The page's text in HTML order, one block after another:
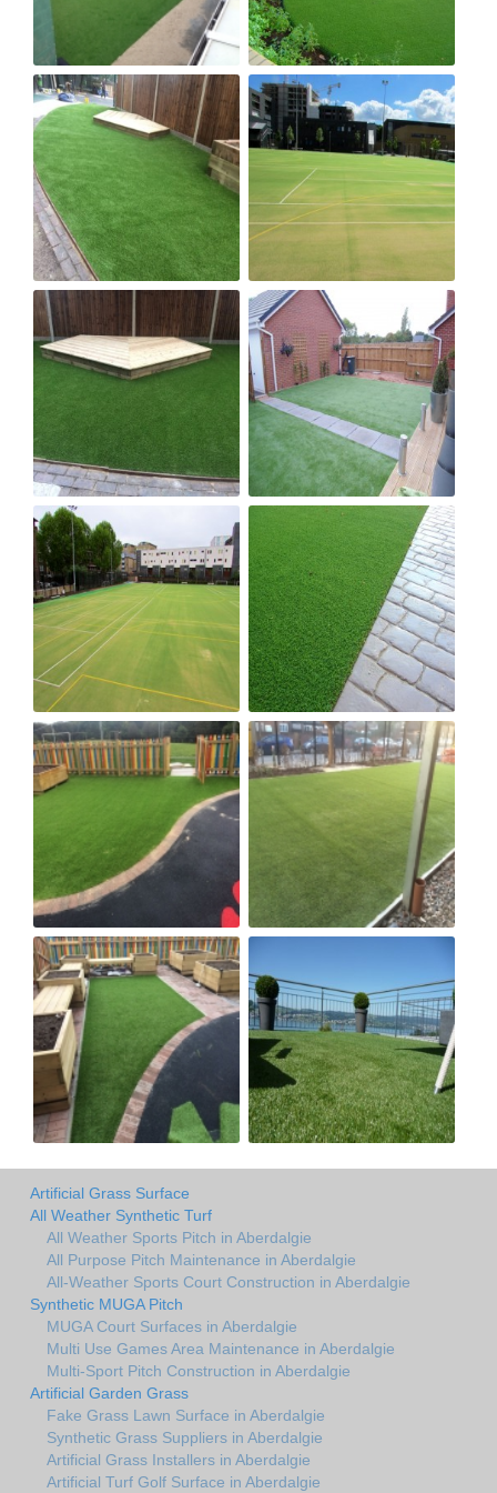
Artificial Grass Surface
All Weather Synthetic Turf
All Weather Sports Pitch in Aberdalgie
All Purpose Pitch Maintenance in Aberdalgie
All-Weather Sports Court Construction in Aberdalgie
Synthetic MUGA Pitch
MUGA Court Surfaces in Aberdalgie
Multi Use Games Area Maintenance in Aberdalgie
Multi-Sport Pitch Construction in Aberdalgie
Artificial Garden Grass
Fake Grass Lawn Surface in Aberdalgie
Synthetic Grass Suppliers in Aberdalgie
Artificial Grass Installers in Aberdalgie
Artificial Turf Golf Surface in Aberdalgie